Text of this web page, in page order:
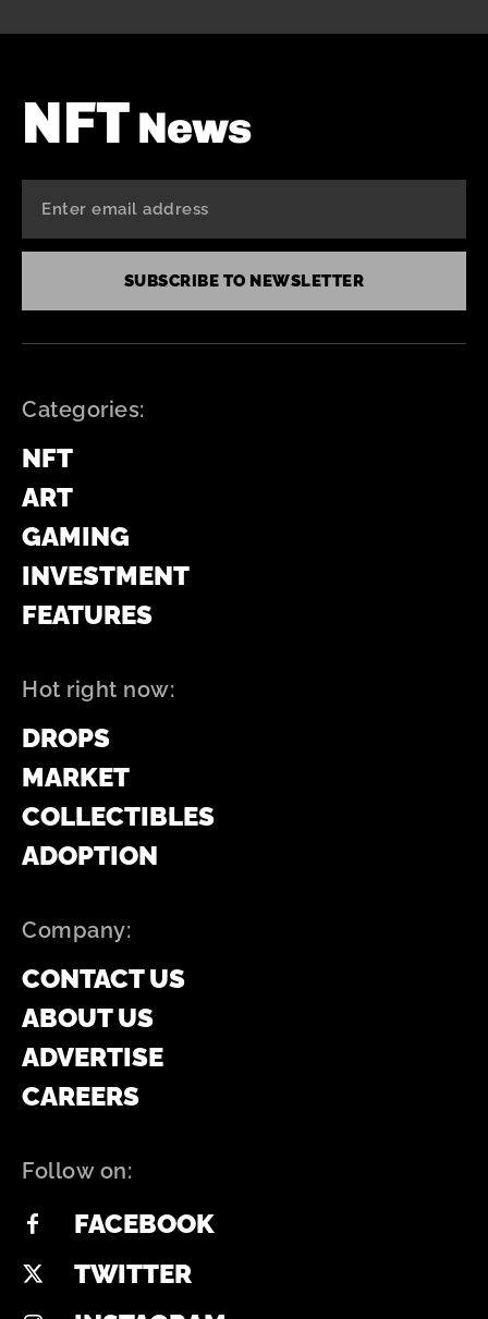
NFTNews
SUBSCRIBE TO NEWSLETTER
Categories:
NFT
ART
GAMING
INVESTMENT
FEATURES
Hot right now:
DROPS
MARKET
COLLECTIBLES
ADOPTION
Company:
CONTACT US
ABOUT US
ADVERTISE
CAREERS
Follow on:
FACEBOOK
TWITTER